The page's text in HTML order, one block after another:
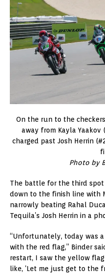
On the run to the
away from Kayla
charged past Josh Herrin
Photo by
The battle for the third
down to the finish line with
narrowly beating Rahal
Tequila’s Josh Herrin in a
“Unfortunately, today was
with the red flag,” Binder
restart, I saw the yellow
like, ‘Let me just get to the